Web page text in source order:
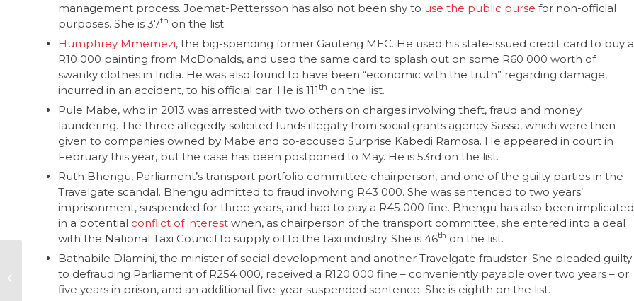
management process. Joemat-Pettersson has also not been shy to use the public purse for non-official
purposes. She is 37th on the list.
Humphrey Mmemezi, the big-spending former Gauteng MEC. He used his state-issued credit card to buy a
R10 000 painting from McDonalds, and used the same card to splash out on some R60 000 worth of
swanky clothes in India. He was also found to have been “economic with the truth” regarding damage,
incurred in an accident, to his official car. He is 111th on the list.
Pule Mabe, who in 2013 was arrested with two others on charges involving theft, fraud and money
laundering. The three allegedly solicited funds illegally from social grants agency Sassa, which were then
given to companies owned by Mabe and co-accused Surprise Kabedi Ramosa. He appeared in court in
February this year, but the case has been postponed to May. He is 53rd on the list.
Ruth Bhengu, Parliament’s transport portfolio committee chairperson, and one of the guilty parties in the
Travelgate scandal. Bhengu admitted to fraud involving R43 000. She was sentenced to two years’
imprisonment, suspended for three years, and had to pay a R45 000 fine. Bhengu has also been implicated
in a potential conflict of interest when, as chairperson of the transport committee, she entered into a deal
with the National Taxi Council to supply oil to the taxi industry. She is 46th on the list.
Bathabile Dlamini, the minister of social development and another Travelgate fraudster. She pleaded guilty
to defrauding Parliament of R254 000, received a R120 000 fine – conveniently payable over two years – or
five years in prison, and an additional five-year suspended sentence. She is eighth on the list.
Local government in
South Africa – part 2,
who’s who